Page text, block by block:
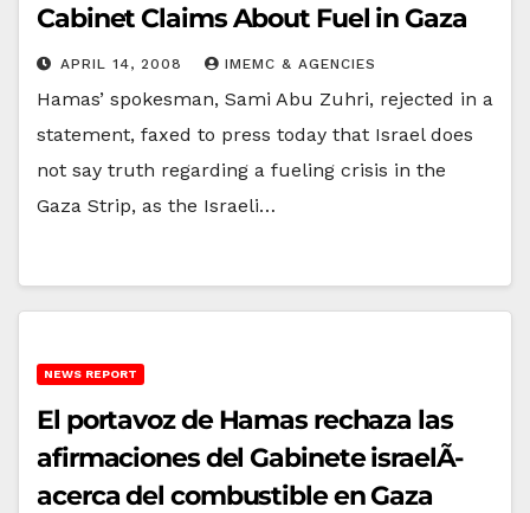
Cabinet Claims About Fuel in Gaza
APRIL 14, 2008 IMEMC & AGENCIES
Hamas’ spokesman, Sami Abu Zuhri, rejected in a
statement, faxed to press today that Israel does
not say truth regarding a fueling crisis in the
Gaza Strip, as the Israeli…
NEWS REPORT
El portavoz de Hamas rechaza las
afirmaciones del Gabinete israelÃ­
acerca del combustible en Gaza